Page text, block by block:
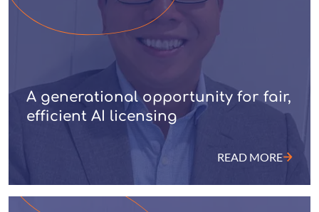
A generational opportunity for fair,
efficient AI licensing
READ MORE